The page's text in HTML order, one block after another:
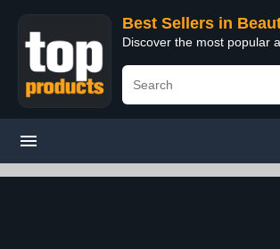
Best Sellers in
Discover the most popular